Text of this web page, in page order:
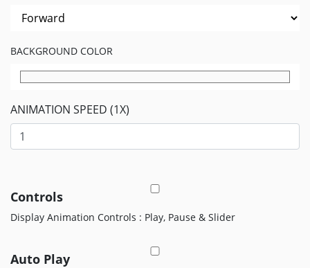
LAYER
Or
Video
MOVEICON
Plan
Creator
About
BACKGROUND COLOR
ANIMATION SPEED (1X)
Controls
Display Animation Controls : Play, Pause & Slider
Auto Play